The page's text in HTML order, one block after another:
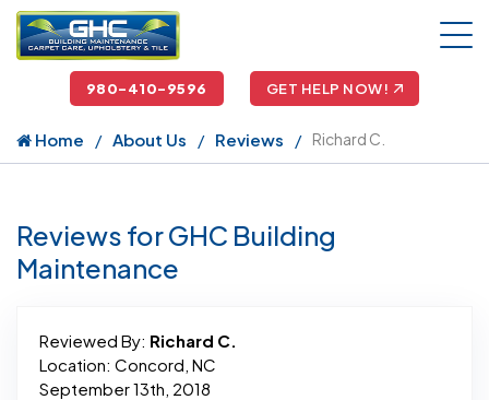
980-410-9596 GET HELP NOW!
Home About Us Reviews Richard C.
Reviews for GHC Building
Maintenance
Reviewed By: Richard C.
Location: Concord, NC
September 13th, 2018